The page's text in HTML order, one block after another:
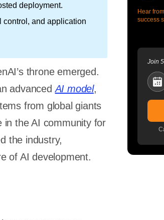
deployment.
control, and application
throne emerged.
advancedAI model,
from global giants
in the AI community for
the industry,
of AI development.
Hear
success
Join